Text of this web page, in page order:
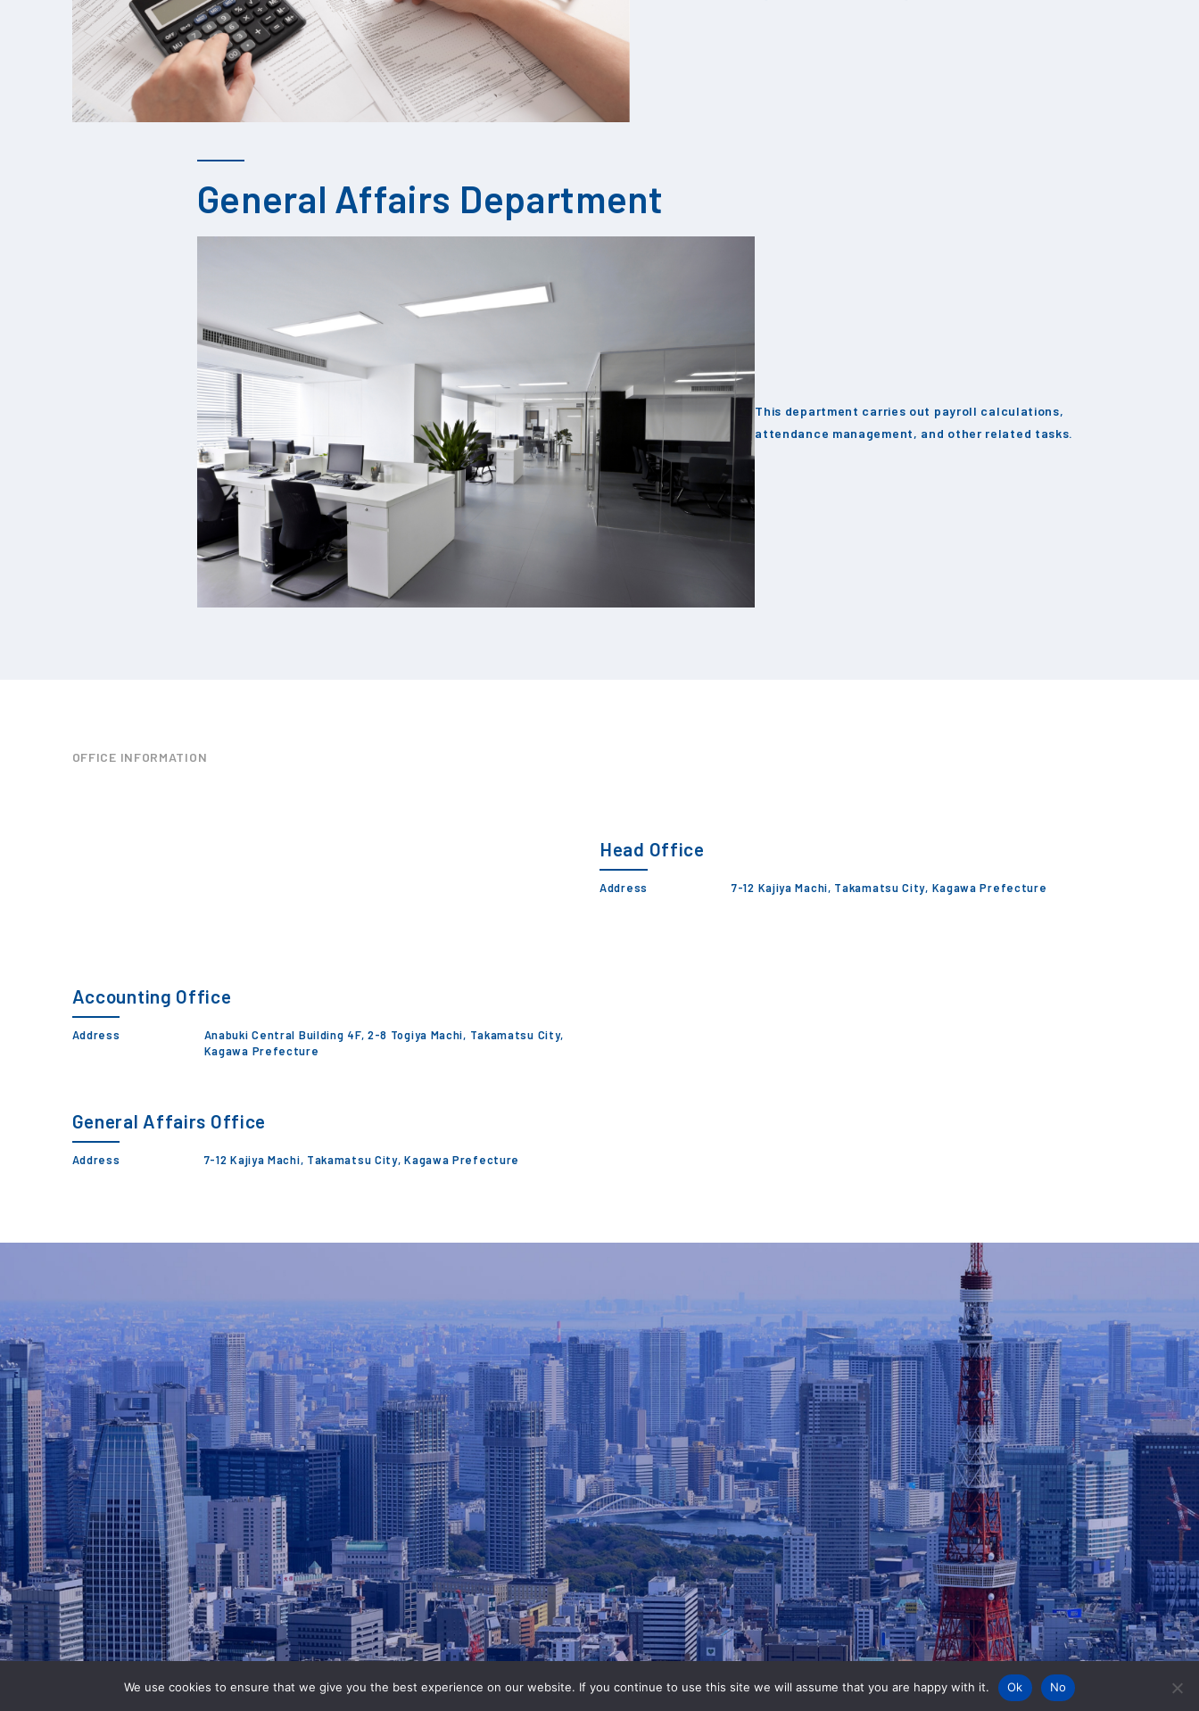
General Affairs Department
This department carries out payroll calculations,
attendance management, and other related tasks.
OFFICE INFORMATION
Head Office
Address 7-12 Kajiya Machi, Takamatsu City, Kagawa Prefecture
Accounting Office
Address
Anabuki Central Building 4F, 2-8 Togiya Machi, Takamatsu City,
Kagawa Prefecture
General Affairs Office
Address 7-12 Kajiya Machi, Takamatsu City, Kagawa Prefecture
©2020-2026 ANABUKI Group.
We use cookies to ensure that we give you the best experience on our website. If you continue to use this site we will assume that you are happy with it. Ok No